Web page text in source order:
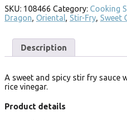
SKU: 108466 Category: Cooking
Dragon, Oriental, Stir-Fry, Sweet
Description
A sweet and spicy stir fry sauce
rice vinegar.
Product details